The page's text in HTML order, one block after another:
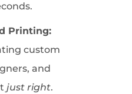
Printing:
custom
and
just right.